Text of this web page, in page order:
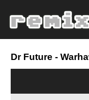
Dr Future -